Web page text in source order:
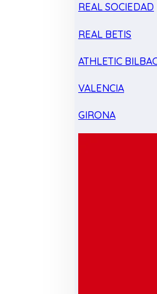
REAL SOCIEDAD
REAL BETIS
ATHLETIC
VALENCIA
GIRONA